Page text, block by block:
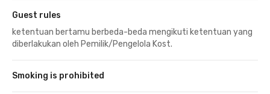
Guest rules
ketentuan bertamu berbeda-beda mengikuti ketentuan yang
diberlakukan oleh Pemilik/Pengelola Kost.
Smoking is prohibited